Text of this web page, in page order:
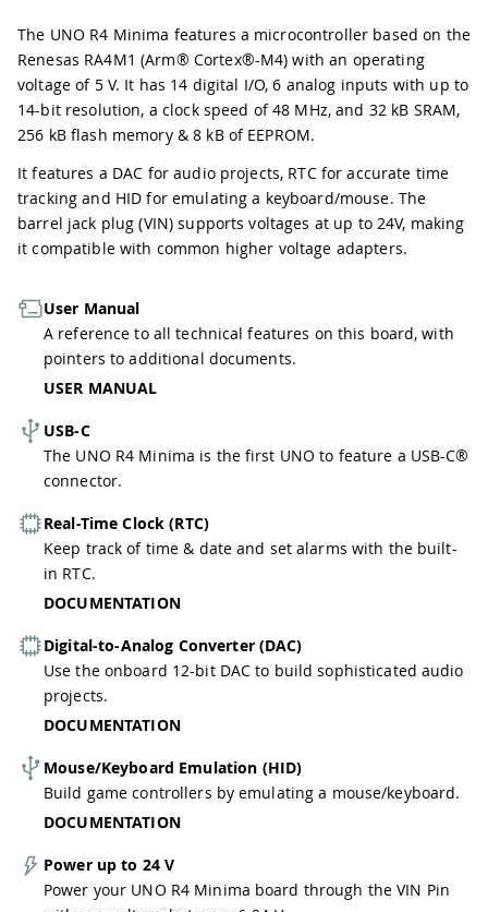
The UNO R4 Minima features a microcontroller based on the
Renesas RA4M1 (Arm® Cortex®-M4) with an operating
voltage of 5 V. It has 14 digital I/O, 6 analog inputs with up to
14-bit resolution, a clock speed of 48 MHz, and 32 kB SRAM,
256 kB flash memory & 8 kB of EEPROM.
It features a DAC for audio projects, RTC for accurate time
tracking and HID for emulating a keyboard/mouse. The
barrel jack plug (VIN) supports voltages at up to 24V, making
it compatible with common higher voltage adapters.
User Manual
A reference to all technical features on this board, with
pointers to additional documents.
USER MANUAL
USB-C
The UNO R4 Minima is the first UNO to feature a USB-C®
connector.
Real-Time Clock (RTC)
Keep track of time & date and set alarms with the built-
in RTC.
DOCUMENTATION
Digital-to-Analog Converter (DAC)
Use the onboard 12-bit DAC to build sophisticated audio
projects.
DOCUMENTATION
Mouse/Keyboard Emulation (HID)
Build game controllers by emulating a mouse/keyboard.
DOCUMENTATION
Power up to 24 V
Power your UNO R4 Minima board through the VIN Pin